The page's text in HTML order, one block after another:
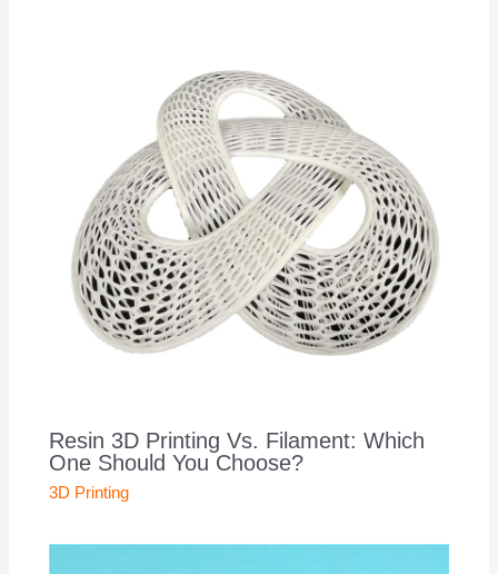
Resin 3D Printing Vs. Filament: Which
One Should You Choose?
3D Printing